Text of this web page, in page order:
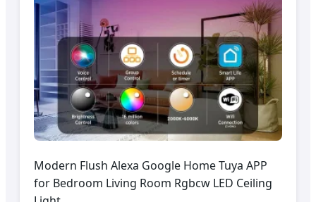
Modern Flush Alexa Google Home Tuya APP
for Bedroom Living Room Rgbcw LED Ceiling